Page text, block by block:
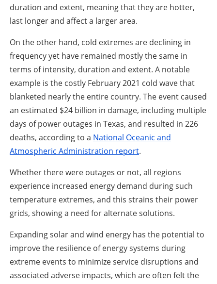
duration and extent, meaning that they are hotter,
last longer and affect a larger area.
On the other hand, cold extremes are declining in
frequency yet have remained mostly the same in
terms of intensity, duration and extent. A notable
example is the costly February 2021 cold wave that
blanketed nearly the entire country. The event caused
an estimated $24 billion in damage, including multiple
days of power outages in Texas, and resulted in 226
deaths, according to a National Oceanic and
Atmospheric Administration report.
Whether there were outages or not, all regions
experience increased energy demand during such
temperature extremes, and this strains their power
grids, showing a need for alternate solutions.
Expanding solar and wind energy has the potential to
improve the resilience of energy systems during
extreme events to minimize service disruptions and
associated adverse impacts, which are often felt the